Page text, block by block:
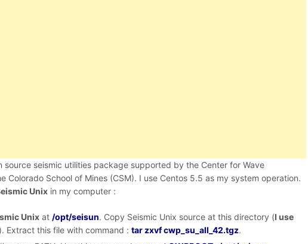
source seismic utilities package supported by the Center for Wave
Colorado School of Mines (CSM). I use Centos 5.5 as my system operation.
Unix in my computer :
Unixat /opt/seisun. Copy Seismic Unix source at this directory (I use
Extract this file with command : tar zxvf cwp_su_all_42.tgz.